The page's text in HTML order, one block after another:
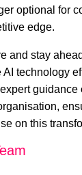
optional for
edge.
and stay
technology
guidance
on this